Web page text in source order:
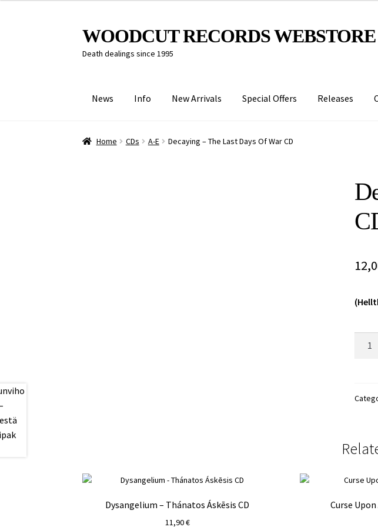
Skip
to
navigation
Skip
to
content
WOODCUT RECORDS WEBSTORE
Death dealings since 1995
News Info New Arrivals Special Offers Releases
Home CDs A-E Decaying – The Last Days Of War CD
Days
CD
Dysangelium – Thánatos Áskēsis CD
11,90€
Curse